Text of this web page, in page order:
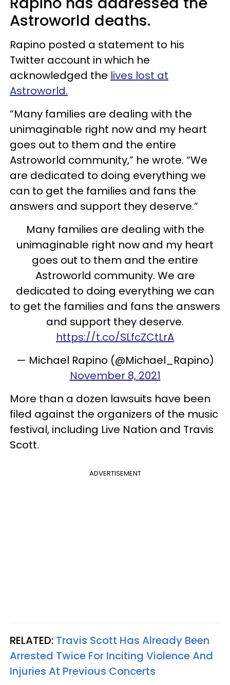
Astroworld deaths.
Rapino posted a statement to his
Twitter account in which he
acknowledged the lives lost at
Astroworld.
“Many families are dealing with the
unimaginable right now and my heart
goes out to them and the entire
Astroworld community,” he wrote. “We
are dedicated to doing everything we
can to get the families and fans the
answers and support they deserve.”
Many families are dealing with the
unimaginable right now and my heart
goes out to them and the entire
Astroworld community. We are
dedicated to doing everything we can
to get the families and fans the answers
and support they deserve.
https://t.co/SLfcZCtLrA
— Michael Rapino (@Michael_Rapino)
November 8, 2021
More than a dozen lawsuits have been
filed against the organizers of the music
festival, including Live Nation and Travis
Scott.
ADVERTISEMENT
RELATED: Travis Scott Has Already Been
Arrested Twice For Inciting Violence And
Injuries At Previous Concerts